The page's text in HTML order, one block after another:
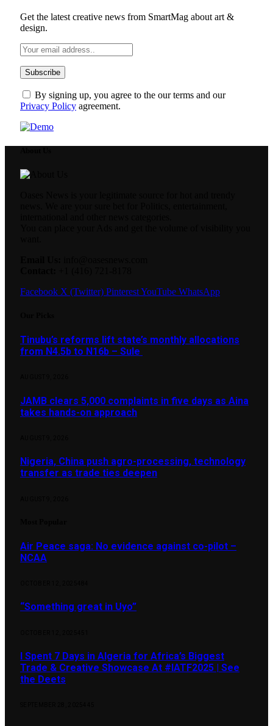
Get the latest creative news from SmartMag about art &
design.
By signing up, you agree to the our terms and our
Privacy Policy agreement.
Facebook X (Twitter) PinterestYouTube WhatsApp
Tinubu’s reforms lift state’s monthly allocations
from N4.5b to N16b – Sule
JAMB clears 5,000 complaints in five days as Aina
takes hands-on approach
Nigeria, China push agro-processing, technology
transfer as trade ties deepen
Air Peace saga: No evidence against co-pilot –
NCAA
“Something great in Uyo”
I Spent 7 Days in Algeria for Africa’s Biggest
Trade & Creative Showcase At #IATF2025 | See
the Deets